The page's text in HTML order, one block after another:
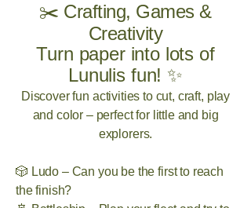
✂️ Crafting, Games &
Creativity
Turn paper into lots of
Lunulis fun! ✨
Discover fun activities to cut, craft, play
and color – perfect for little and big
explorers.
🎲 Ludo – Can you be the first to reach
the finish?